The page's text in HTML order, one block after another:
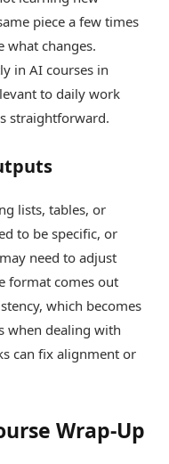
piece a few times
what changes.
in AI courses in
to daily work
straightforward.
lists, tables, or
to be specific, or
need to adjust
format comes out
which becomes
when dealing with
can fix alignment or
Wrap-Up